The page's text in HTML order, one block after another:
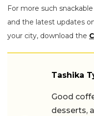
For more such
and the latest updates
your city, download the
Tashika
Good
desserts,